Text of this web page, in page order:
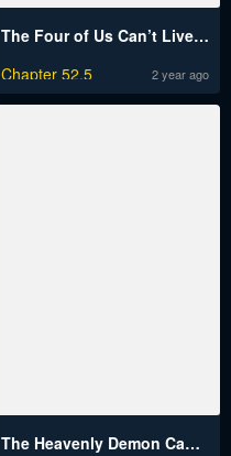
The Four of Us Can’t Live Together
Chapter 52.5
2 year ago
The Heavenly Demon Can’t Live a Normal Life